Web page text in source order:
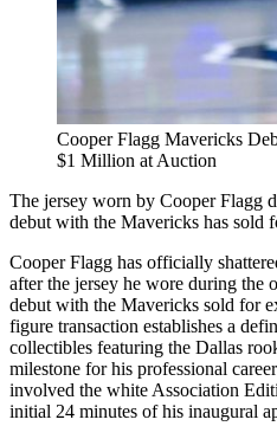
Cooper Flagg Mavericks
$1 Million at Auction
The jersey worn by Cooper Flagg
debut with the Mavericks has sold
Cooper Flagg has officially
after the jersey he wore during the
debut with the Mavericks sold for
figure transaction establishes a
collectibles featuring the Dallas
milestone for his professional
involved the white Association
initial 24 minutes of his inaugural